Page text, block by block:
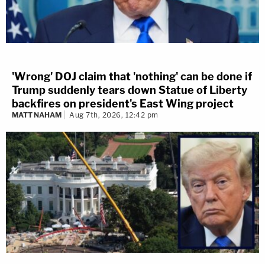
'Wrong' DOJ claim that 'nothing' can be done if
Trump suddenly tears down Statue of Liberty
backfires on president's East Wing project
MATT NAHAM Aug 7th, 2026, 12:42 pm